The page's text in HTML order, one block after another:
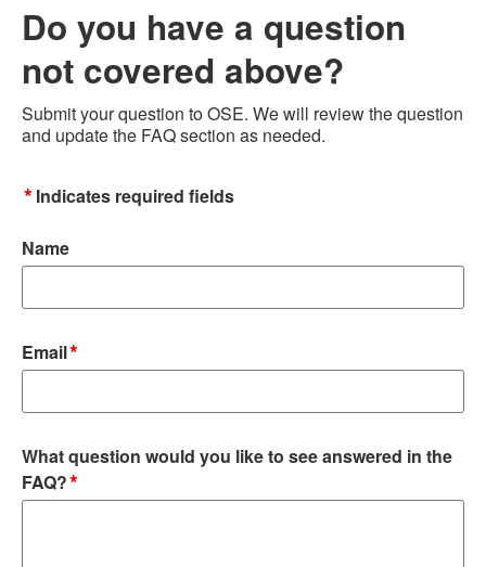
Do you have a question
not covered above?
Submit your question to OSE. We will review the question
and update the FAQ section as needed.
* Indicates required fields
Name
Email*
What question would you like to see answered in the
FAQ?*